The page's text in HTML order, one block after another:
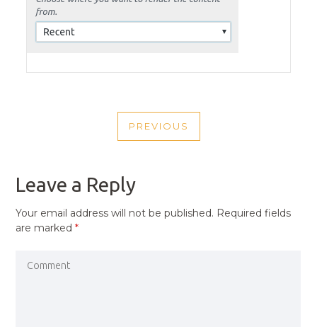
NAVIGATION
PREVIOUS
PREVIOUS
Leave a Reply
Your email address will not be published. Required fields
are marked*